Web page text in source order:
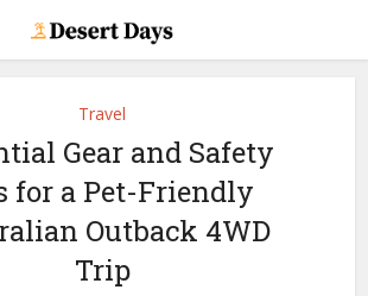
Travel
Gear and Safety
for a Pet-Friendly
Outback 4WD
Trip